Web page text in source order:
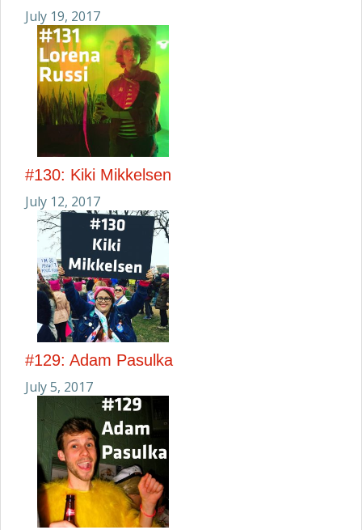
July 19, 2017
#130: Kiki Mikkelsen
July 12, 2017
#129: Adam Pasulka
July 5, 2017